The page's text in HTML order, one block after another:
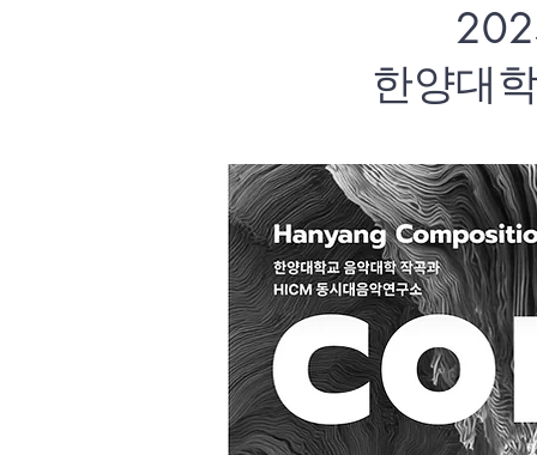
한양대